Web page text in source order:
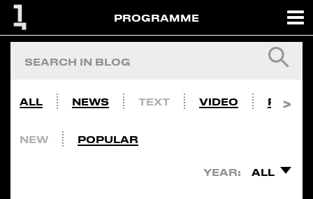
PROGRAMME
ALL NEWS TEXT VIDEO PHOTO
NEW POPULAR
YEAR: ALL